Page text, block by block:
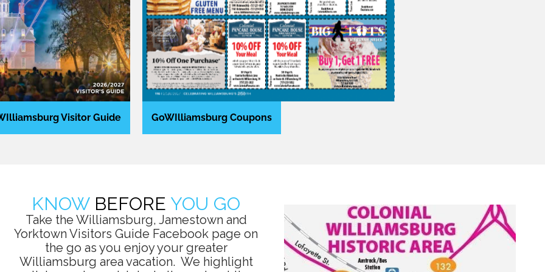
Visitor Guide GoWIlliamsburg Coupons
KNOW BEFORE YOU GO
Take the Williamsburg, Jamestown and
Yorktown Visitors Guide Facebook page on
the go as you enjoy your greater
Williamsburg area vacation. We highlight